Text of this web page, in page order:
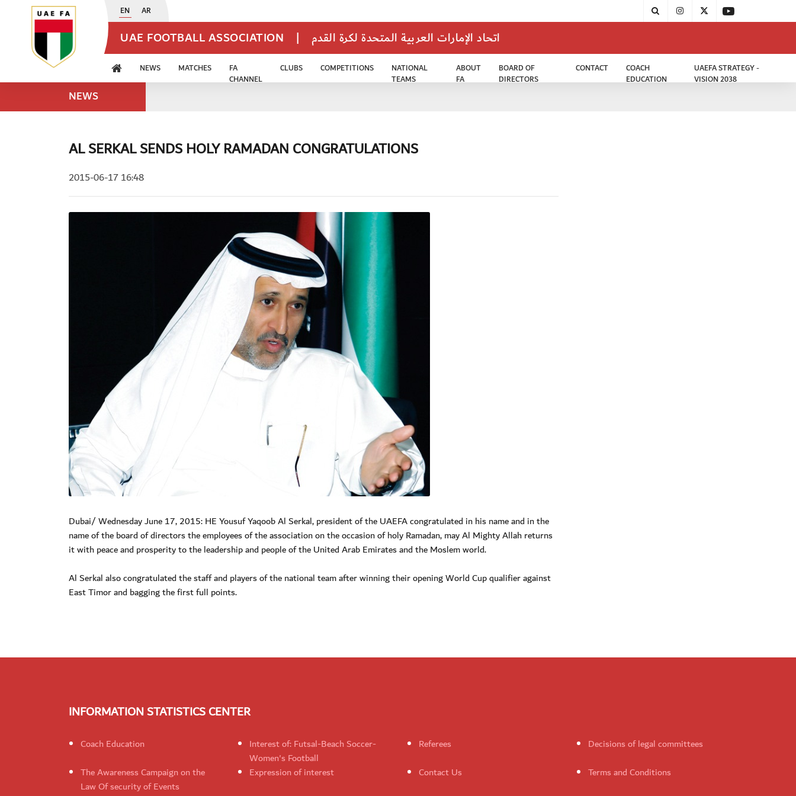
EN AR
UAE FOOTBALL ASSOCIATION | اتحاد الإمارات العربية المتحدة لكرة القدم
NEWS MATCHES
FA
CHANNEL
CLUBS COMPETITIONS
NATIONAL
TEAMS
ABOUT
FA
BOARD OF
DIRECTORS
CONTACT
COACH
EDUCATION
UAEFA STRATEGY -
VISION 2038
NEWS
AL SERKAL SENDS HOLY RAMADAN CONGRATULATIONS
2015-06-17 16:48
Dubai/ Wednesday June 17, 2015: HE Yousuf Yaqoob Al Serkal, president of the UAEFA congratulated in his name and in the
name of the board of directors the employees of the association on the occasion of holy Ramadan, may Al Mighty Allah returns
it with peace and prosperity to the leadership and people of the United Arab Emirates and the Moslem world.
Al Serkal also congratulated the staff and players of the national team after winning their opening World Cup qualifier against
East Timor and bagging the first full points.
INFORMATION STATISTICS CENTER
Coach Education
Interest of: Futsal-Beach Soccer-
Women's Football
Referees
Decisions of legal committees
The Awareness Campaign on the
Law Of security of Events
Expression of interest Contact Us
Terms and Conditions